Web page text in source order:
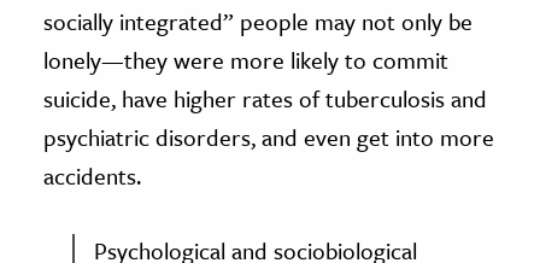
socially integrated” people may not only be
lonely—they were more likely to commit
suicide, have higher rates of tuberculosis and
psychiatric disorders, and even get into more
accidents.
Psychological and sociobiological